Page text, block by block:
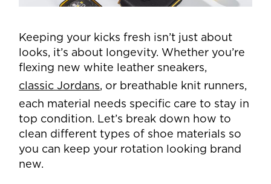
Keeping your kicks fresh isn’t just about
looks, it’s about longevity. Whether you’re
flexing new white leather sneakers,
classic Jordans, or breathable knit runners,
each material needs specific care to stay in
top condition. Let’s break down how to
clean different types of shoe materials so
you can keep your rotation looking brand
new.